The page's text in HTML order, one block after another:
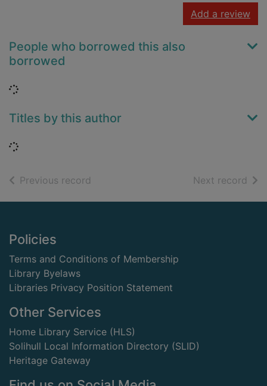
Add a review
People who borrowed this also
borrowed
Loading...
Titles by this author
Loading...
Previous record Next record of
Footer
Policies
Terms and Conditions of Membership
Library Byelaws
Libraries Privacy Position Statement
Other Services
Home Library Service (HLS)
Solihull Local Information Directory (SLID)
Heritage Gateway